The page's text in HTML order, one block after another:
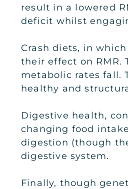
result in a lowered
deficit whilst
Crash diets, in
their effect on RMR.
metabolic rates fall.
healthy and
Digestive health,
changing food
digestion (though
digestive system.
Finally, though